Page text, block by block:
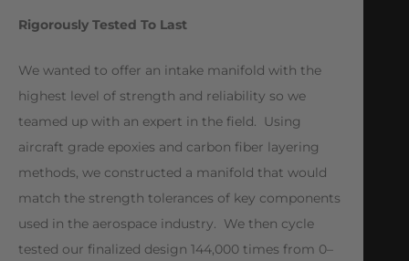
Rigorously Tested To Last
We wanted to offer an intake manifold with the
highest level of strength and reliability so we
teamed up with an expert in the field. Using
aircraft grade epoxies and carbon fiber layering
methods, we constructed a manifold that would
match the strength tolerances of key components
used in the aerospace industry. We then cycle
tested our finalized design 144,000 times from 0–